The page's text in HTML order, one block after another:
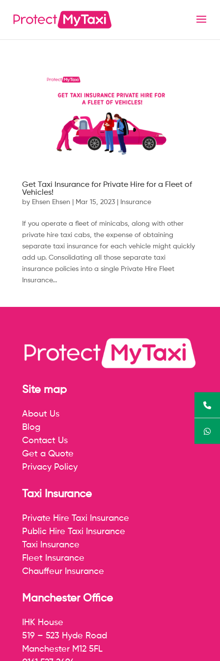
Get Taxi Insurance for Private Hire for a Fleet of
Vehicles!
by Ehsen Ehsen Mar 15, 2023| Insurance
If you operate a fleet of minicabs, along with other
private hire taxi cabs, the expense of obtaining
separate taxi insurance for each vehicle might quickly
add up. Consolidating all those separate taxi
insurance policies into a single Private Hire Fleet
Insurance...
Site map
About Us
Blog
Contact Us
Get a Quote
Privacy Policy
Taxi Insurance
Private Hire Taxi Insurance
Public Hire Taxi Insurance
Taxi Insurance
Fleet Insurance
Chauffeur Insurance
Manchester Office
IHK House
519 – 523 Hyde Road
Manchester M12 5FL